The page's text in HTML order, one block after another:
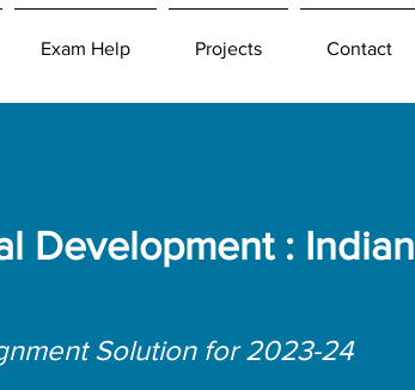
Exam Help Projects Contact
Development : Indian
Solution for 2023-24